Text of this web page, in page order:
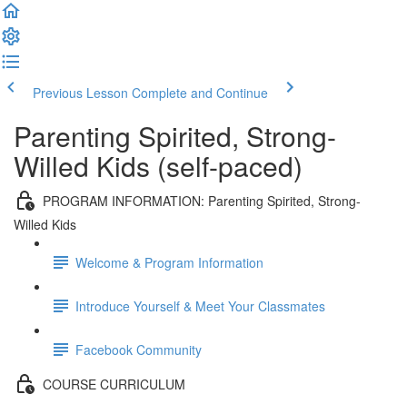
Previous Lesson Complete and Continue
Parenting Spirited, Strong-
Willed Kids (self-paced)
PROGRAM INFORMATION: Parenting Spirited, Strong-
Willed Kids
Welcome & Program Information
Introduce Yourself & Meet Your Classmates
Facebook Community
COURSE CURRICULUM